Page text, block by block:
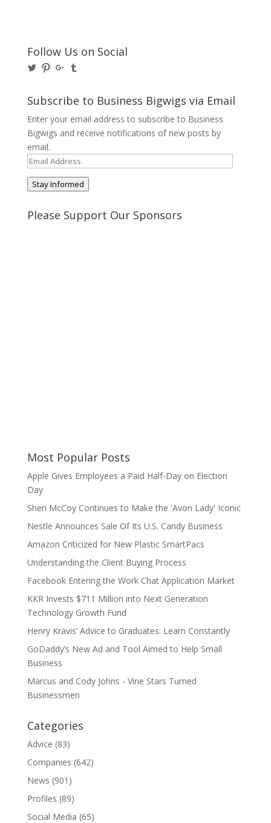
Follow Us on Social
View
on
Twitter
View
Pinterest
View
on
Google+
on
Tumblr
Subscribe to Business Bigwigs via Email
Enter your email address to subscribe to Business
Bigwigs and receive notifications of new posts by
email.
Email
Address
Stay Informed
Please Support Our Sponsors
Most Popular Posts
Apple Gives Employees a Paid Half-Day on Election
Day
Sheri McCoy Continues to Make the 'Avon Lady' Iconic
Nestle Announces Sale Of Its U.S. Candy Business
Amazon Criticized for New Plastic SmartPacs
Understanding the Client Buying Process
Facebook Entering the Work Chat Application Market
KKR Invests $711 Million into Next Generation
Technology Growth Fund
Henry Kravis’ Advice to Graduates: Learn Constantly
GoDaddy’s New Ad and Tool Aimed to Help Small
Business
Marcus and Cody Johns - Vine Stars Turned
Businessmen
Categories
Advice (83)
Companies (642)
News (901)
Profiles (89)
Social Media (65)